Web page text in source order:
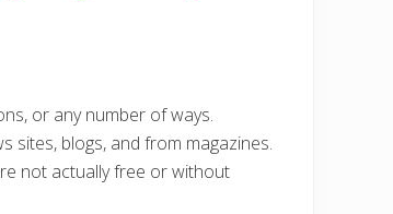
or any number of ways.
sites, blogs, and from magazines.
not actually free or without